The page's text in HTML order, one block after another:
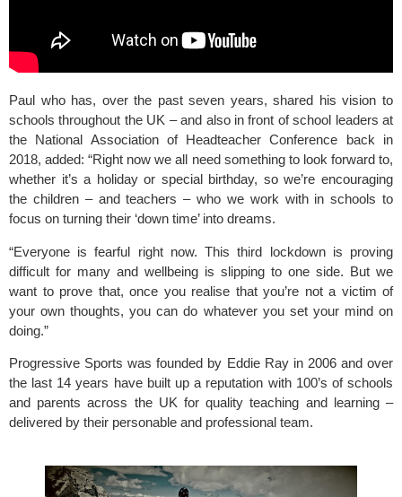
Paul who has, over the past seven years, shared his vision to
schools throughout the UK – and also in front of school leaders at
the National Association of Headteacher Conference back in
2018, added: “Right now we all need something to look forward to,
whether it’s a holiday or special birthday, so we’re encouraging
the children – and teachers – who we work with in schools to
focus on turning their ‘down time’ into dreams.
“Everyone is fearful right now. This third lockdown is proving
difficult for many and wellbeing is slipping to one side. But we
want to prove that, once you realise that you’re not a victim of
your own thoughts, you can do whatever you set your mind on
doing.”
Progressive Sports was founded by Eddie Ray in 2006 and over
the last 14 years have built up a reputation with 100’s of schools
and parents across the UK for quality teaching and learning –
delivered by their personable and professional team.